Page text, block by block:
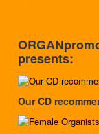
presents:
Our CD